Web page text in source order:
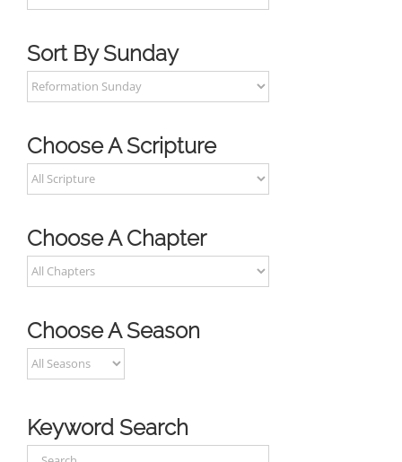
Sort By Sunday
Choose A Scripture
Choose A Chapter
Choose A Season
Keyword Search